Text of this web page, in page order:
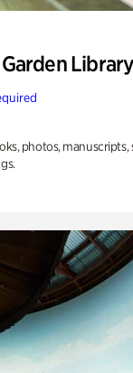
Library
photos, manuscripts,